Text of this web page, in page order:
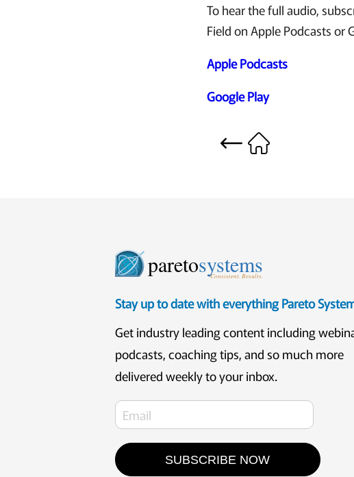
To hear the full audio,
Field on Apple Podcasts or
Apple Podcasts
Google Play
paretosystems
Consistent. Results.
Stay up to date with everything Pareto
Get industry leading content including
podcasts, coaching tips, and so much more
delivered weekly to your inbox.
SUBSCRIBE NOW